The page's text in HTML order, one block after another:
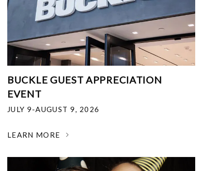
BUCKLE GUEST APPRECIATION
EVENT
JULY 9-AUGUST 9, 2026
LEARN MORE